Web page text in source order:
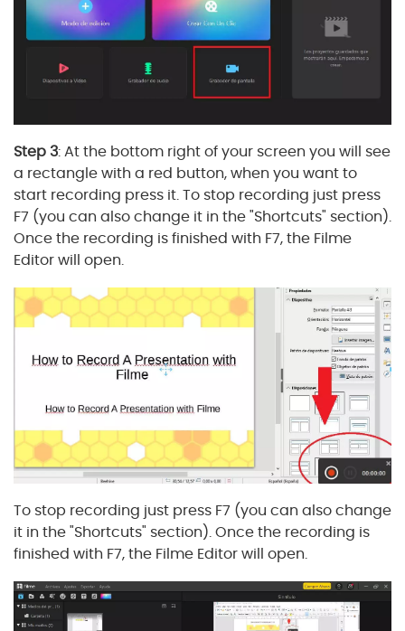
Step 3: At the bottom right of your screen you will see
a rectangle with a red button, when you want to
start recording press it. To stop recording just press
F7 (you can also change it in the "Shortcuts" section).
Once the recording is finished with F7, the Filme
Editor will open.
To stop recording just press F7 (you can also change
it in the "Shortcuts" section). Once the recording is
finished with F7, the Filme Editor will open.